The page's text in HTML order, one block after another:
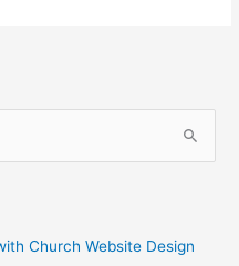
Church Website Design